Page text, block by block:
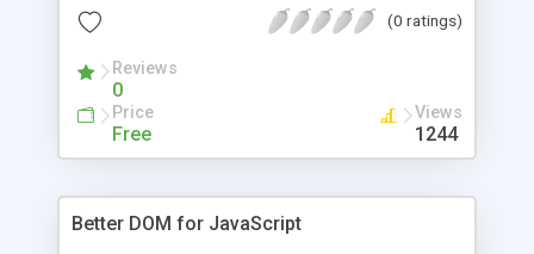
(0 ratings)
Reviews
0
Price
Free
Views
1244
Better DOM for JavaScript